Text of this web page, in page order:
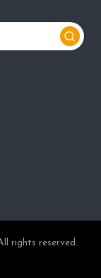
rights reserved.